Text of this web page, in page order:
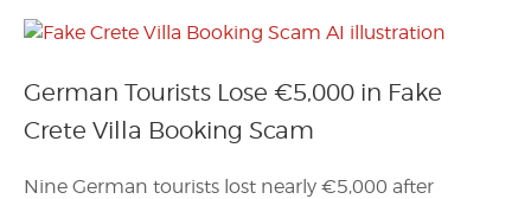
German Tourists Lose €5,000 in Fake
Crete Villa Booking Scam
Nine German tourists lost nearly €5,000 after